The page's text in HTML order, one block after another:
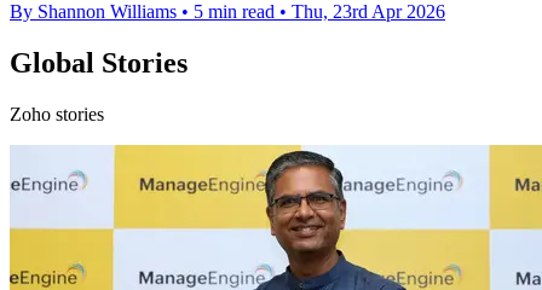
By Shannon Williams • 5 min read • Thu, 23rd Apr 2026
Global Stories
Zoho stories